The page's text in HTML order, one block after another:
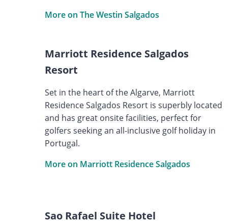
More on The Westin Salgados
Marriott Residence Salgados
Resort
Set in the heart of the Algarve, Marriott
Residence Salgados Resort is superbly located
and has great onsite facilities, perfect for
golfers seeking an all-inclusive golf holiday in
Portugal.
More on Marriott Residence Salgados
Sao Rafael Suite Hotel